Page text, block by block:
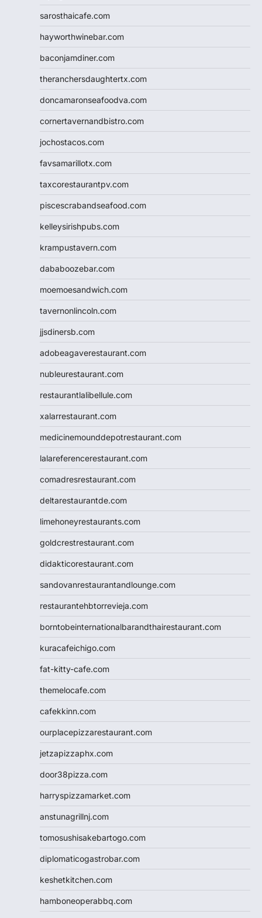
sarosthaicafe.com
hayworthwinebar.com
baconjamdiner.com
theranchersdaughtertx.com
doncamaronseafoodva.com
cornertavernandbistro.com
jochostacos.com
favsamarillotx.com
taxcorestaurantpv.com
piscescrabandseafood.com
kelleysirishpubs.com
krampustavern.com
dababoozebar.com
moemoesandwich.com
tavernonlincoln.com
jjsdinersb.com
adobeagaverestaurant.com
nubleurestaurant.com
restaurantlalibellule.com
xalarrestaurant.com
medicinemounddepotrestaurant.com
lalareferencerestaurant.com
comadresrestaurant.com
deltarestaurantde.com
limehoneyrestaurants.com
goldcrestrestaurant.com
didakticorestaurant.com
sandovanrestaurantandlounge.com
restaurantehbtorrevieja.com
borntobeinternationalbarandthairestaurant.com
kuracafeichigo.com
fat-kitty-cafe.com
themelocafe.com
cafekkinn.com
ourplacepizzarestaurant.com
jetzapizzaphx.com
door38pizza.com
harryspizzamarket.com
anstunagrillnj.com
tomosushisakebartogo.com
diplomaticogastrobar.com
keshetkitchen.com
hamboneoperabbq.com